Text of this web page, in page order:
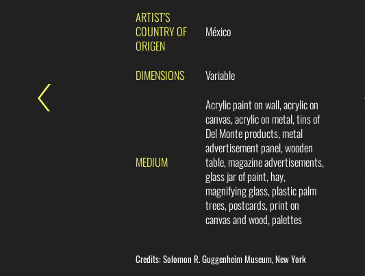
ARTIST’S
COUNTRY OF
ORIGEN
México
DIMENSIONS Variable
MEDIUM
Acrylic paint on wall, acrylic on
canvas, acrylic on metal, tins of
Del Monte products, metal
advertisement panel, wooden
table, magazine advertisements,
glass jar of paint, hay,
magnifying glass, plastic palm
trees, postcards, print on
canvas and wood, palettes
Credits: Solomon R. Guggenheim Museum, New York